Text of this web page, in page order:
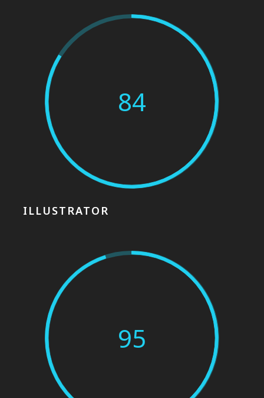
84
ILLUSTRATOR
95